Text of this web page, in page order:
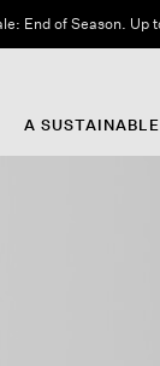
End of Season. Up
A